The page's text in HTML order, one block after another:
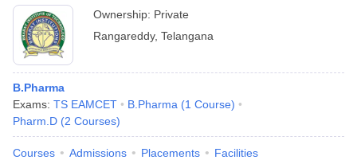
Colleges in Chennai
Pradesh
Pharmacy Colleges in Telangana
Ownership: Private
Rangareddy, Telangana
B.Pharma
Exams: TS EAMCET B.Pharma (1 Course)
Pharm.D (2 Courses)
Courses Admissions Placements Facilities